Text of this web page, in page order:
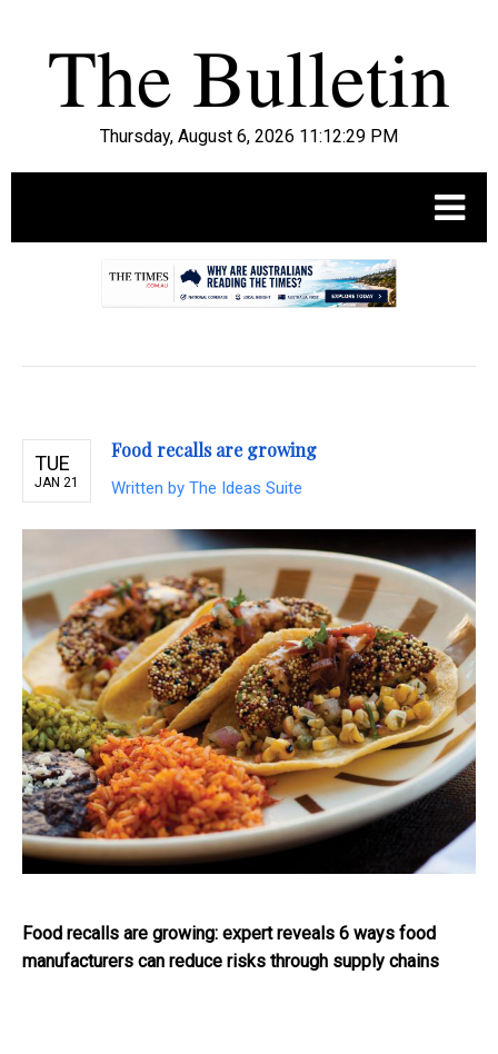
Thursday, August 6, 2026 11:12:30 PM
TUE
JAN 21
Food recalls are growing
Written by The Ideas Suite
Food recalls are growing: expert reveals 6 ways food
manufacturers can reduce risks through supply chains